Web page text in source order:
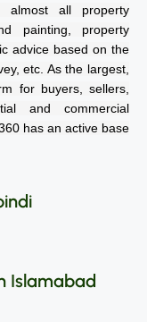
almost all property
painting, property
advice based on the
etc. As the largest,
for buyers, sellers,
and commercial
has an active base
Islamabad